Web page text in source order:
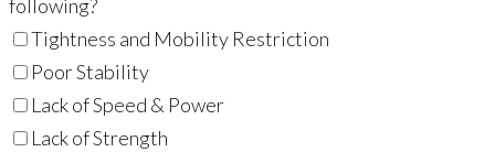
following?
Tightness and Mobility Restriction
Poor Stability
Lack of Speed & Power
Lack of Strength